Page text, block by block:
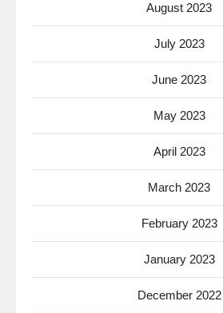
August 2023
July 2023
June 2023
May 2023
April 2023
March 2023
February 2023
January 2023
December 2022